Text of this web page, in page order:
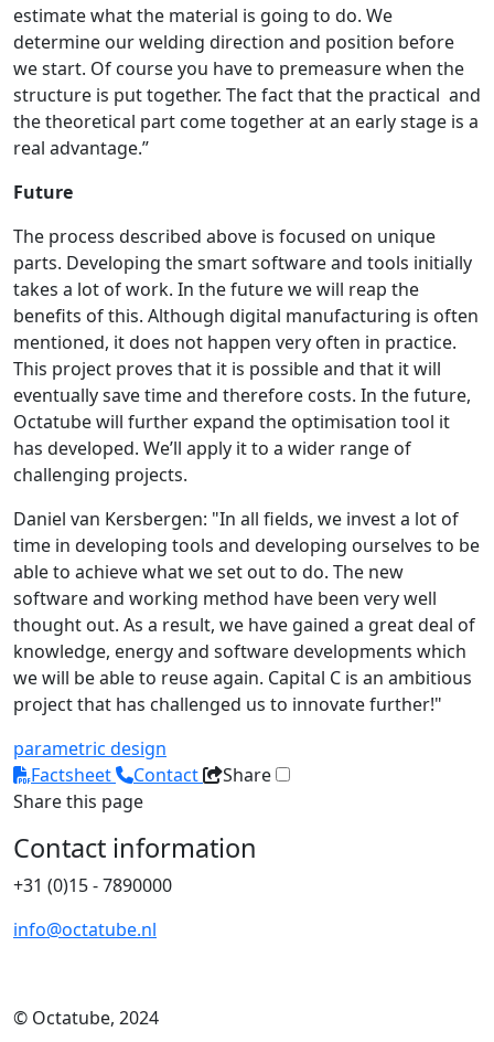
estimate what the material is going to do. We
determine our welding direction and position before
we start. Of course you have to premeasure when the
structure is put together. The fact that the practical and
the theoretical part come together at an early stage is a
real advantage.”
Future
The process described above is focused on unique
parts. Developing the smart software and tools initially
takes a lot of work. In the future we will reap the
benefits of this. Although digital manufacturing is often
mentioned, it does not happen very often in practice.
This project proves that it is possible and that it will
eventually save time and therefore costs. In the future,
Octatube will further expand the optimisation tool it
has developed. We’ll apply it to a wider range of
challenging projects.
Daniel van Kersbergen: "In all fields, we invest a lot of
time in developing tools and developing ourselves to be
able to achieve what we set out to do. The new
software and working method have been very well
thought out. As a result, we have gained a great deal of
knowledge, energy and software developments which
we will be able to reuse again. Capital C is an ambitious
project that has challenged us to innovate further!"
parametric design
Factsheet
Contact
Share
Share this page
Contact information
+31 (0)15 - 7890000
info@octatube.nl
© Octatube, 2024